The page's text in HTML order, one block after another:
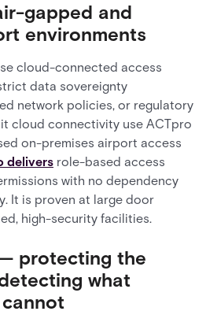
gapped and
environments
cloud-connected access
data sovereignty
network policies, or regulatory
cloud connectivity use ACTpro
on-premises airport access
delivers role-based access
with no dependency
It is proven at large door
high-security facilities.
protecting the
what